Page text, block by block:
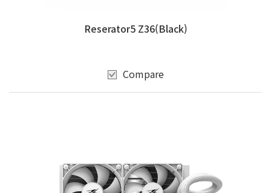
Reserator5 Z36(Black)
Compare